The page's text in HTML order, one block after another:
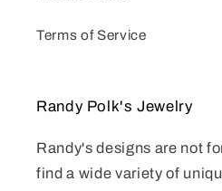
Terms of Service
Randy Polk's Jewelry
Randy's designs are not
find a wide variety of